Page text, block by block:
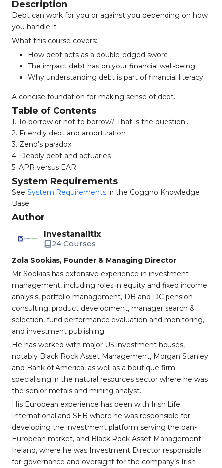
Description
Debt can work for you or against you depending on how
you handle it.
What this course covers:
How debt acts as a double-edged sword
The impact debt has on your financial well-being
Why understanding debt is part of financial literacy
A concise foundation for making sense of debt.
Table of Contents
1. To borrow or not to borrow? That is the question...
2. Friendly debt and amortization
3. Zeno's paradox
4. Deadly debt and actuaries
5. APR versus EAR
System Requirements
See System Requirements in the Coggno Knowledge
Base
Author
Investanalitix
24 Courses
Zola Sookias, Founder & Managing Director
Mr Sookias has extensive experience in investment
management, including roles in equity and fixed income
analysis, portfolio management, DB and DC pension
consulting, product development, manager search &
selection, fund performance evaluation and monitoring,
and investment publishing.
He has worked with major US investment houses,
notably Black Rock Asset Management, Morgan Stanley
and Bank of America, as well as a boutique firm
specialising in the natural resources sector where he was
the senior metals and mining analyst.
His European experience has been with Irish Life
International and SEB where he was responsible for
developing the investment platform serving the pan-
European market, and Black Rock Asset Management
Ireland, where he was Investment Director responsible
for governance and oversight for the company’s Irish-